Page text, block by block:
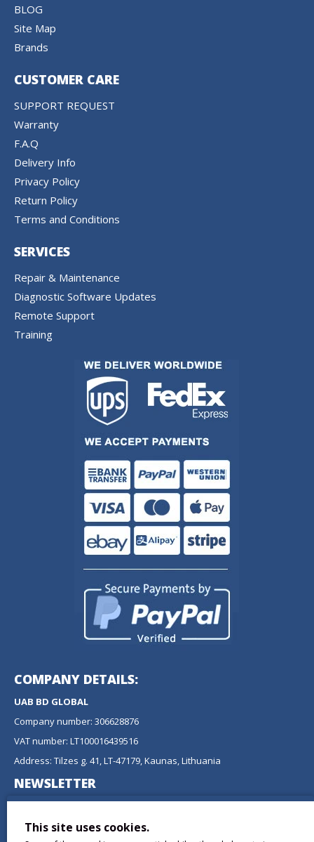
BLOG
Site Map
Brands
CUSTOMER CARE
SUPPORT REQUEST
Warranty
F.A.Q
Delivery Info
Privacy Policy
Return Policy
Terms and Conditions
SERVICES
Repair & Maintenance
Diagnostic Software Updates
Remote Support
Training
COMPANY DETAILS:
UAB BD GLOBAL
Company number: 306628876
VAT number: LT100016439516
Address: Tilzes g. 41, LT-47179, Kaunas, Lithuania
NEWSLETTER
newsletter.
This site uses cookies.